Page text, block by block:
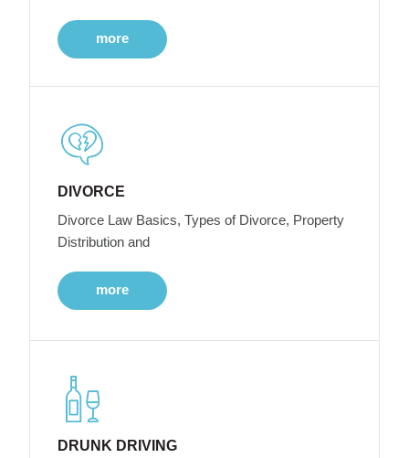
more
DIVORCE
Divorce Law Basics, Types of Divorce, Property
Distribution and
more
DRUNK DRIVING